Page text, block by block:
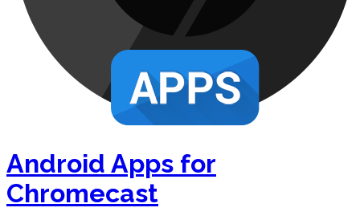
Android Apps for
Chromecast